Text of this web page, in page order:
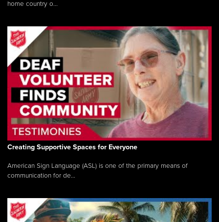
home country o...
Creating Supportive Spaces for Everyone
American Sign Language (ASL) is one of the primary means of
communication for de...